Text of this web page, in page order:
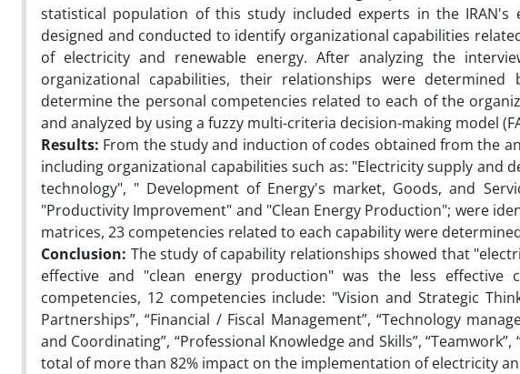
statistical population of this study included experts in the IRAN's
designed and conducted to identify organizational capabilities
of electricity and renewable energy. After analyzing the
organizational capabilities, their relationships were
determine the personal competencies related to each of the
and analyzed by using a fuzzy multi-criteria decision-making model
Results: From the study and induction of codes obtained from the
including organizational capabilities such as: "Electricity supply and
technology", " Development of Energy's market, Goods, and
"Productivity Improvement" and "Clean Energy Production"; were
matrices, 23 competencies related to each capability were
Conclusion: The study of capability relationships showed that
effective and "clean energy production" was the less
competencies, 12 competencies include: "Vision and Strategic
Partnerships”, “Financial / Fiscal Management”, “Technology
and Coordinating”, “Professional Knowledge and Skills”,
total of more than 82% impact on the implementation of electricity